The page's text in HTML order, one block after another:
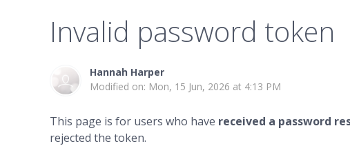
Invalid password token
Hannah Harper
Modified on: Mon, 15 Jun, 2026 at 4:13 PM
This page is for users who have received a password
rejected the token.